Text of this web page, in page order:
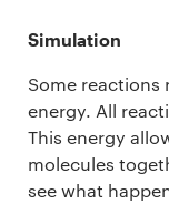
Simulation
Some reactions
energy. All
This energy
molecules
see what